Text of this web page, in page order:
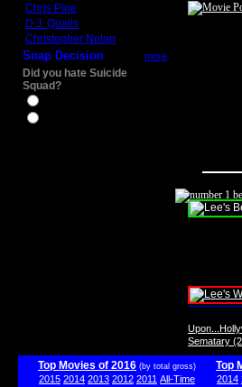
Chris Pine
D.J. Qualls
Christopher Nolan
Snap Decision more
Did you hate Suicide
Squad?
Sematary
Top Movies of 2016 (by total gross)
2015 2014 2013 2012 2011 All-Time
Top
2014